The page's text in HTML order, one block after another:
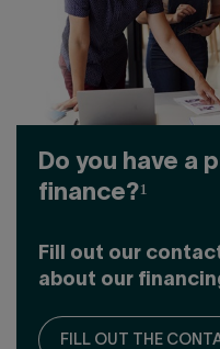
Do you have a
finance?¹
Fill out our
about our
FILL OUT THE